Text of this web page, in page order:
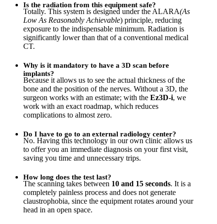
Is the radiation from this equipment safe?
Totally. This system is designed under the ALARA(As
Low As Reasonably Achievable) principle, reducing
exposure to the indispensable minimum. Radiation is
significantly lower than that of a conventional medical
CT.
Why is it mandatory to have a 3D scan before
implants?
Because it allows us to see the actual thickness of the
bone and the position of the nerves. Without a 3D, the
surgeon works with an estimate; with the Ez3D-i, we
work with an exact roadmap, which reduces
complications to almost zero.
Do I have to go to an external radiology center?
No. Having this technology in our own clinic allows us
to offer you an immediate diagnosis on your first visit,
saving you time and unnecessary trips.
How long does the test last?
The scanning takes between 10 and 15 seconds. It is a
completely painless process and does not generate
claustrophobia, since the equipment rotates around your
head in an open space.